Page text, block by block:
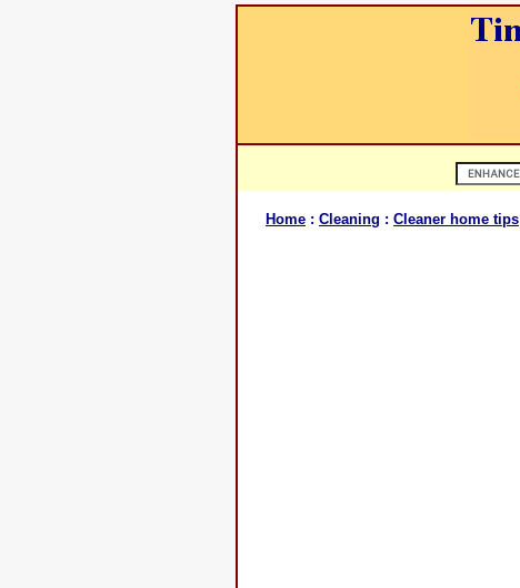
Home : Cleaning : Cleaner home tips